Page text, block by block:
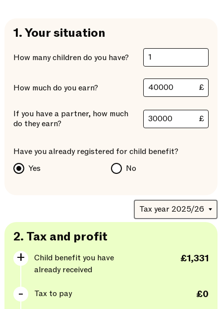
1.Your situation
How many children do you have?
How much do you earn? £
If you have a partner, how much
do they earn?
£
Have you already registered for child benefit?
Yes
No
2. Tax and profit
Child benefit you have
already received
£1,331
Tax to pay £0